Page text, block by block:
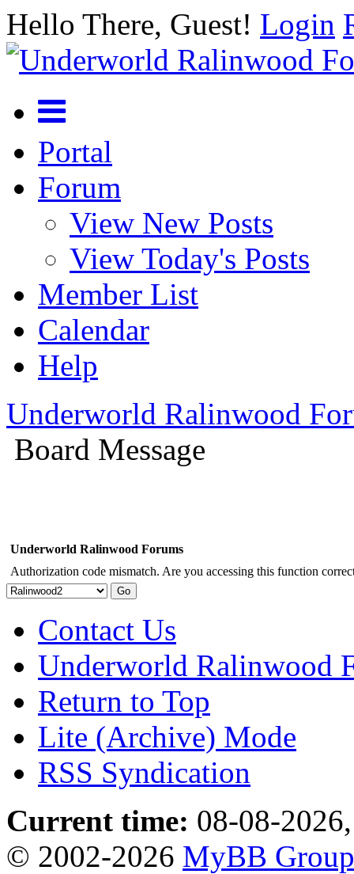
Hello There, Guest! Login
Portal
Forum
View New Posts
View Today's Posts
Member List
Calendar
Help
Underworld Ralinwood
Board Message
Underworld Ralinwood Forums
Authorization code mismatch. Are you accessing this function
Contact Us
Underworld Ralinwood
Return to Top
Lite (Archive) Mode
RSS Syndication
Current time: 08-08-
© 2002-2026 MyBB Group